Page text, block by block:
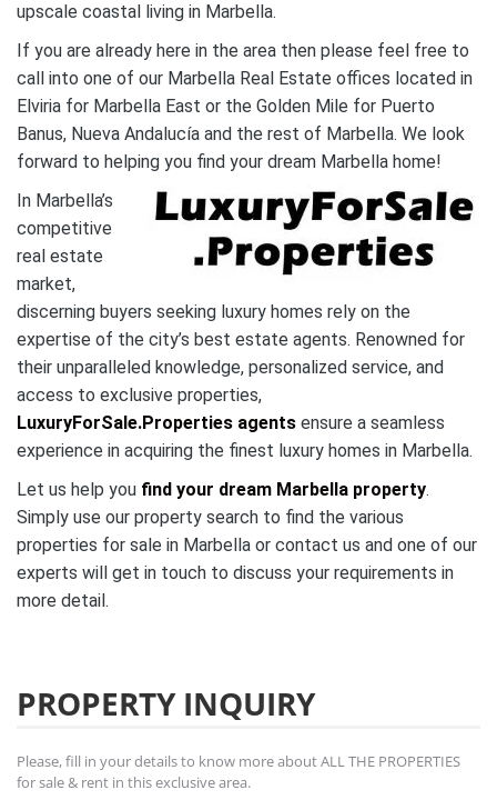
upscale coastal living in Marbella.
If you are already here in the area then please feel free to
call into one of our Marbella Real Estate offices located in
Elviria for Marbella East or the Golden Mile for Puerto
Banus, Nueva Andalucía and the rest of Marbella. We look
forward to helping you find your dream Marbella home!
In Marbella’s
competitive
real estate
market,
discerning buyers seeking luxury homes rely on the
expertise of the city’s best estate agents. Renowned for
their unparalleled knowledge, personalized service, and
access to exclusive properties,
LuxuryForSale.Properties agents ensure a seamless
experience in acquiring the finest luxury homes in Marbella.
Let us help you find your dream Marbella property.
Simply use our property search to find the various
properties for sale in Marbella or contact us and one of our
experts will get in touch to discuss your requirements in
more detail.
PROPERTY INQUIRY
Please, fill in your details to know more about ALL THE PROPERTIES
for sale & rent in this exclusive area.